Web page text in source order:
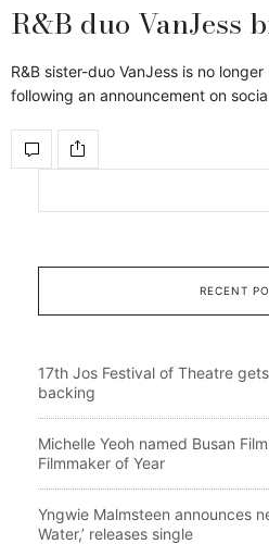
R&B duo VanJess
R&B sister-duo VanJess is no
following an announcement on
RECENT
17th Jos Festival of Theatre
backing
Michelle Yeoh named Busan Film
Filmmaker of Year
Yngwie Malmsteen announces
Water,’ releases single